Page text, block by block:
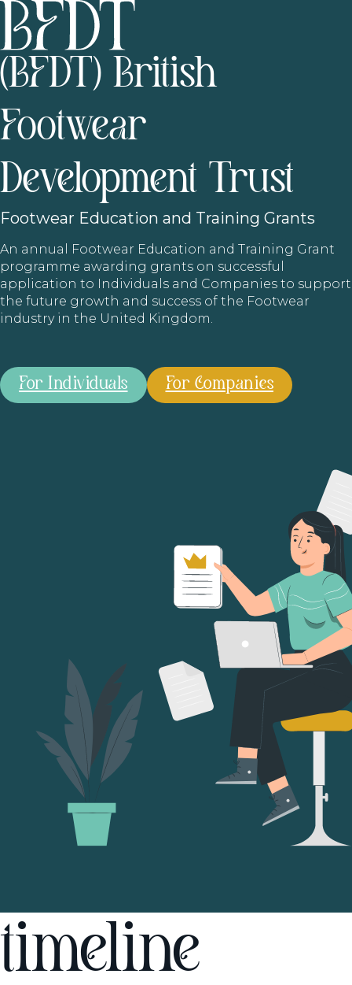
(BFDT) British
Footwear
Development Trust
Footwear Education and Training Grants
An annual Footwear Education and Training Grant
programme awarding grants on successful
application to Individuals and Companies to support
the future growth and success of the Footwear
industry in the United Kingdom.
For Individuals For Companies
timeline